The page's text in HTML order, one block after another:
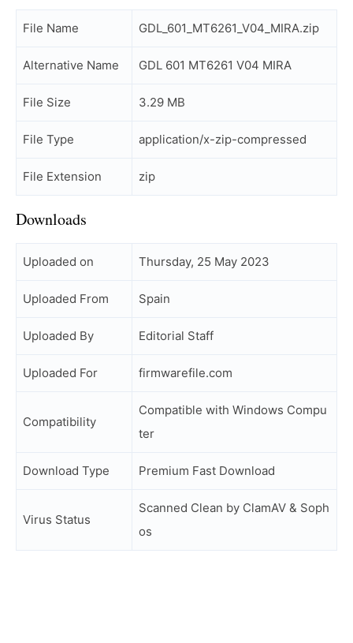
File Name GDL_601_MT6261_V04_MIRA.zip
Alternative Name GDL 601 MT6261 V04 MIRA
File Size 3.29 MB
File Type application/x-zip-compressed
File Extension zip
Downloads
Uploaded on Thursday, 25 May 2023
Uploaded From Spain
Uploaded By Editorial Staff
Uploaded For firmwarefile.com
Compatibility
Compatible with Windows Compu
ter
Download Type Premium Fast Download
Virus Status
Scanned Clean by ClamAV & Soph
os